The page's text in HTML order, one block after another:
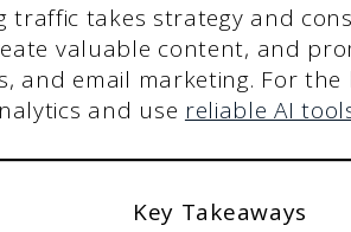
traffic takes strategy and
valuable content, and
and email marketing. For
and use reliable AI
Key Takeaways